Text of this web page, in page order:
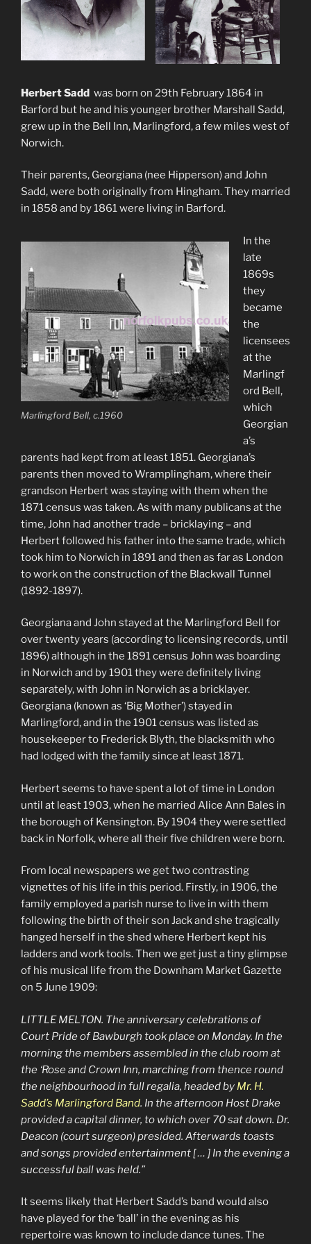
Herbert Sadd was born on 29th February 1864 in
Barford but he and his younger brother Marshall Sadd,
grew up in the Bell Inn, Marlingford, a few miles west of
Norwich.
Their parents, Georgiana (nee Hipperson) and John
Sadd, were both originally from Hingham. They married
in 1858 and by 1861 were living in Barford.
Marlingford Bell, c.1960
In the
late
1869s
they
became
the
licensees
at the
Marlingf
ord Bell,
which
Georgian
a’s
parents had kept from at least 1851. Georgiana’s
parents then moved to Wramplingham, where their
grandson Herbert was staying with them when the
1871 census was taken. As with many publicans at the
time, John had another trade – bricklaying – and
Herbert followed his father into the same trade, which
took him to Norwich in 1891 and then as far as London
to work on the construction of the Blackwall Tunnel
(1892-1897).
Georgiana and John stayed at the Marlingford Bell for
over twenty years (according to licensing records, until
1896) although in the 1891 census John was boarding
in Norwich and by 1901 they were definitely living
separately, with John in Norwich as a bricklayer.
Georgiana (known as ‘Big Mother’) stayed in
Marlingford, and in the 1901 census was listed as
housekeeper to Frederick Blyth, the blacksmith who
had lodged with the family since at least 1871.
Herbert seems to have spent a lot of time in London
until at least 1903, when he married Alice Ann Bales in
the borough of Kensington. By 1904 they were settled
back in Norfolk, where all their five children were born.
From local newspapers we get two contrasting
vignettes of his life in this period. Firstly, in 1906, the
family employed a parish nurse to live in with them
following the birth of their son Jack and she tragically
hanged herself in the shed where Herbert kept his
ladders and work tools. Then we get just a tiny glimpse
of his musical life from the Downham Market Gazette
on 5 June 1909:
LITTLE MELTON. The anniversary celebrations of
Court Pride of Bawburgh took place on Monday. In the
morning the members assembled in the club room at
the ‘Rose and Crown Inn, marching from thence round
the neighbourhood in full regalia, headed by Mr. H.
Sadd’s Marlingford Band. In the afternoon Host Drake
provided a capital dinner, to which over 70 sat down. Dr.
Deacon (court surgeon) presided. Afterwards toasts
and songs provided entertainment [ … ] In the evening a
successful ball was held.”
It seems likely that Herbert Sadd’s band would also
have played for the ‘ball’ in the evening as his
repertoire was known to include dance tunes. The